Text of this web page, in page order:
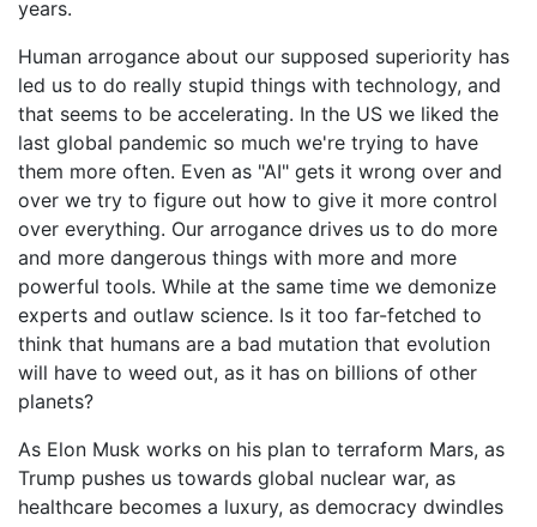
years.
Human arrogance about our supposed superiority has
led us to do really stupid things with technology, and
that seems to be accelerating. In the US we liked the
last global pandemic so much we're trying to have
them more often. Even as "AI" gets it wrong over and
over we try to figure out how to give it more control
over everything. Our arrogance drives us to do more
and more dangerous things with more and more
powerful tools. While at the same time we demonize
experts and outlaw science. Is it too far-fetched to
think that humans are a bad mutation that evolution
will have to weed out, as it has on billions of other
planets?
As Elon Musk works on his plan to terraform Mars, as
Trump pushes us towards global nuclear war, as
healthcare becomes a luxury, as democracy dwindles